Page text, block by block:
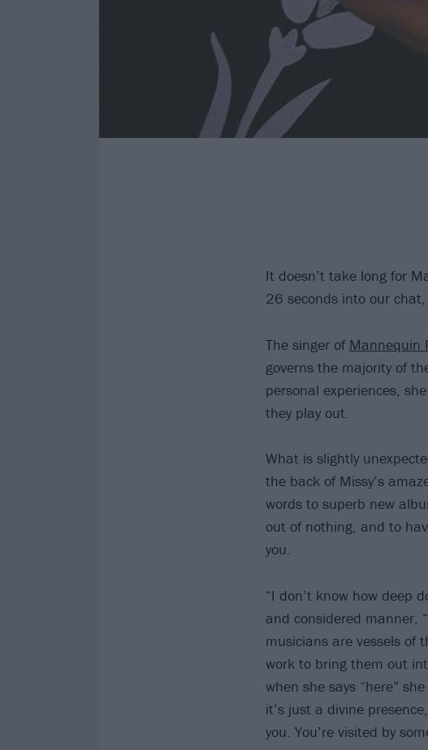
It doesn’t take long for
26 seconds into our
The singer of Mannequin
governs the majority of
personal experiences,
they play out.
What is slightly
the back of Missy’s
words to superb new
out of nothing, and to
you.
“I don’t know how deep
and considered manner,
musicians are vessels of
work to bring them out
when she says “here”
it’s just a divine
you. You’re visited by